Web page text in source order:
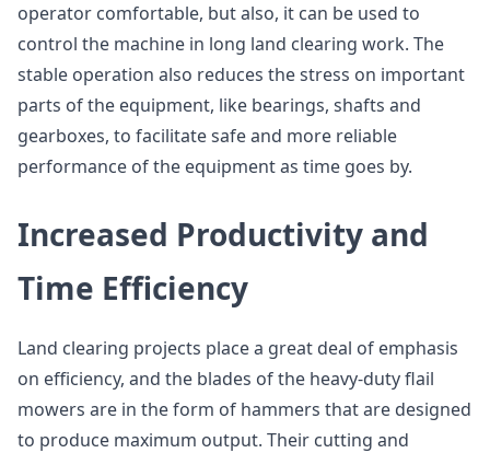
operator comfortable, but also, it can be used to
control the machine in long land clearing work. The
stable operation also reduces the stress on important
parts of the equipment, like bearings, shafts and
gearboxes, to facilitate safe and more reliable
performance of the equipment as time goes by.
Increased Productivity and
Time Efficiency
Land clearing projects place a great deal of emphasis
on efficiency, and the blades of the heavy-duty flail
mowers are in the form of hammers that are designed
to produce maximum output. Their cutting and